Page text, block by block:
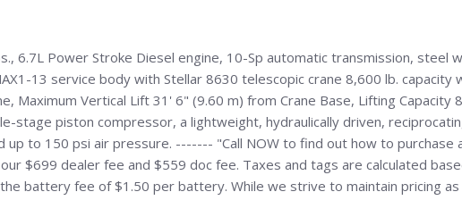
6.7L Power Stroke Diesel engine, 10-Sp automatic transmission,
13 service body with Stellar 8630 telescopic crane 8,600 lb.
Maximum Vertical Lift 31' 6" (9.60 m) from Crane Base, Lifting
stage piston compressor, a lightweight, hydraulically driven,
up to 150 psi air pressure. ------- "Call NOW to find out how to
$699 dealer fee and $559 doc fee. Taxes and tags are calculated
battery fee of $1.50 per battery. While we strive to maintain pricing